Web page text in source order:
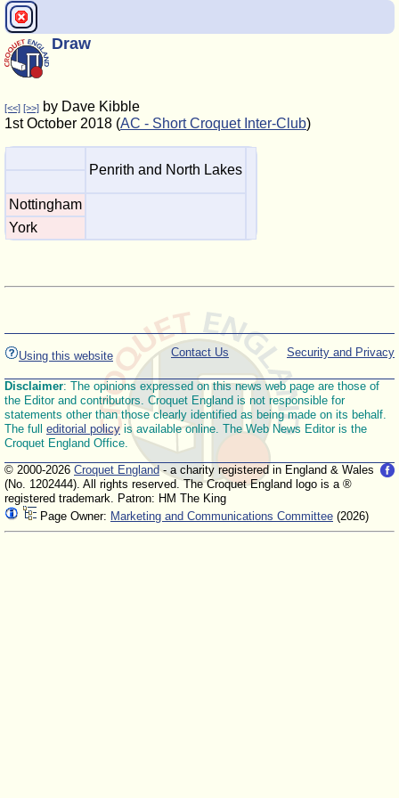
Draw
[<<] [>>] by Dave Kibble
1st October 2018 (AC - Short Croquet Inter-Club)
Penrith and North Lakes
Nottingham
York
Using this website Security and Privacy
Contact Us
Disclaimer: The opinions expressed on this news web page are those of
the Editor and contributors. Croquet England is not responsible for
statements other than those clearly identified as being made on its behalf.
The full editorial policyis available online. The Web News Editor is the
Croquet England Office.
© 2000-2026 Croquet England- a charity registered in England & Wales
(No. 1202444). All rights reserved. The Croquet England logo is a ®
registered trademark. Patron: HM The King
Page Owner: Marketing and Communications Committee (2026)